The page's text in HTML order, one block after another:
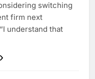
switching
firm next
understand that